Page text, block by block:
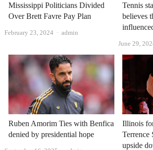
Mississippi Politicians Divided
Over Brett Favre Pay Plan
February 23, 2024 Author
admin
Tennis
believes
June 29,
Ruben Amorim Ties with Benfica
denied by presidential hope
Illinois
Terrence
upside